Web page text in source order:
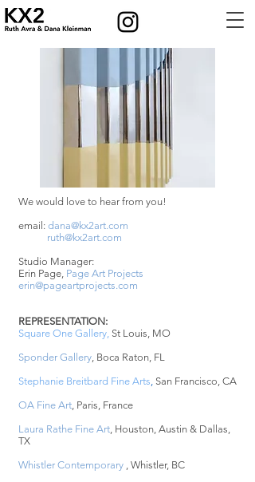
We would love to hear from you!
email: dana@kx2art.com
ruth@kx2art.com
Studio Manager:
Erin Page, Page Art Projects
erin@pageartprojects.com
REPRESENTATION:
Square One Gallery, St Louis, MO
Sponder Gallery, Boca Raton, FL
Stephanie Breitbard Fine Arts, San Francisco, CA
OA Fine Art, Paris, France
Laura Rathe Fine Art, Houston, Austin & Dallas,
TX
Whistler Contemporary , Whistler, BC